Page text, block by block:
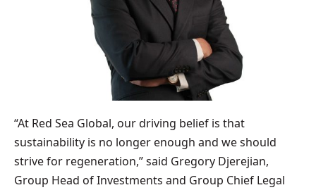
“At Red Sea Global, our driving belief is that
sustainability is no longer enough and we should
strive for regeneration,” said Gregory Djerejian,
Group Head of Investments and Group Chief Legal